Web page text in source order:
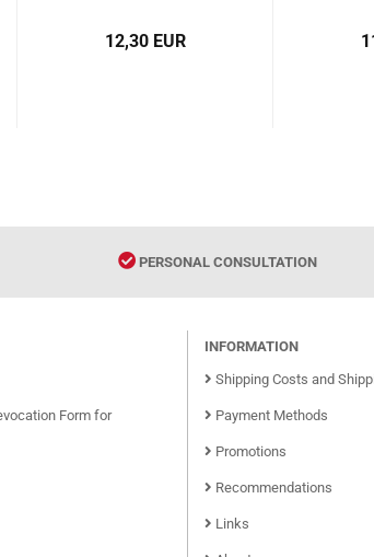
80200-393-4,
12,30 EUR
PERSONAL CONSULTATION
Form for
INFORMATION
Shipping Costs and
Payment Methods
Promotions
Recommendations
Links